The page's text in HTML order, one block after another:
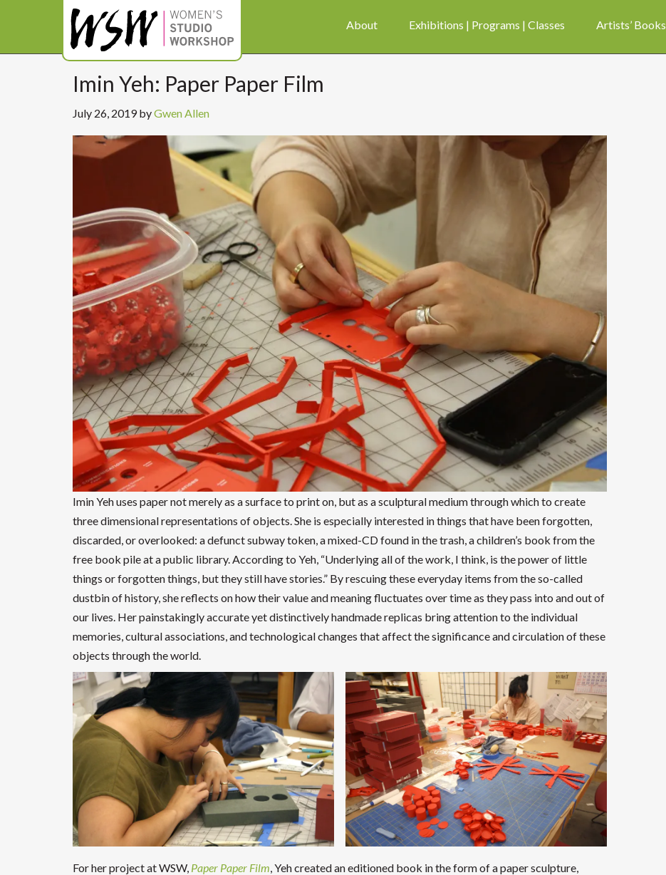
About Exhibitions | Programs | Classes Artists’ Books
Imin Yeh: Paper Paper Film
July 26, 2019byGwen Allen
Imin Yeh uses paper not merely as a surface to print on, but as a sculptural medium through which to create
three dimensional representations of objects. She is especially interested in things that have been forgotten,
discarded, or overlooked: a defunct subway token, a mixed-CD found in the trash, a children’s book from the
free book pile at a public library. According to Yeh, “Underlying all of the work, I think, is the power of little
things or forgotten things, but they still have stories.” By rescuing these everyday items from the so-called
dustbin of history, she reflects on how their value and meaning fluctuates over time as they pass into and out of
our lives. Her painstakingly accurate yet distinctively handmade replicas bring attention to the individual
memories, cultural associations, and technological changes that affect the significance and circulation of these
objects through the world.
For her project at WSW, Paper Paper Film , Yeh created an editioned book in the form of a paper sculpture,